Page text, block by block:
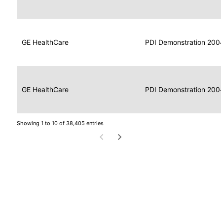
GE HealthCare
Data
for
Display
2004
PDI Demonstration
GE HealthCare
Data
for
Image
Display
2004
PDI Demonstration
Showing 1 to 10 of 38,405 entries